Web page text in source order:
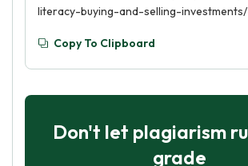
literacy-buying-and-selling-investments/
Copy To Clipboard
Don't let plagiarism
grade